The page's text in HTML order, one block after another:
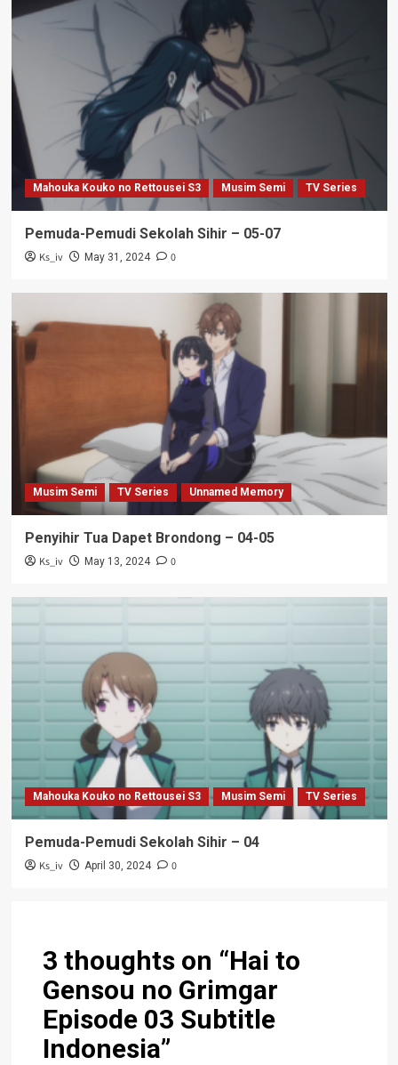
Mahouka Kouko no Rettousei S3 Musim Semi TV Series
Pemuda-Pemudi Sekolah Sihir – 05-07
Ks_iv May 31, 2024 0
Musim Semi TV Series Unnamed Memory
Penyihir Tua Dapet Brondong – 04-05
Ks_iv May 13, 2024 0
Mahouka Kouko no Rettousei S3 Musim Semi TV Series
Pemuda-Pemudi Sekolah Sihir – 04
Ks_iv April 30, 2024 0
3 thoughts on “Hai to
Gensou no Grimgar
Episode 03 Subtitle
Indonesia”